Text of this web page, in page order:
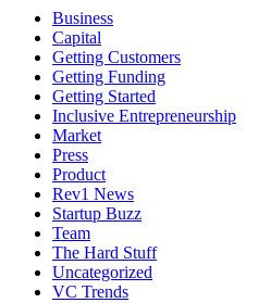
Business
Capital
Getting Customers
Getting Funding
Getting Started
Inclusive Entrepreneurship
Market
Press
Product
Rev1 News
Startup Buzz
Team
The Hard Stuff
Uncategorized
VC Trends